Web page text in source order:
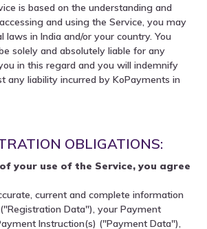
is based on the understanding and
and using the Service, you may
laws in India and/or your country. You
solely and absolutely liable for any
in this regard and you will indemnify
any liability incurred by KoPayments in
OBLIGATIONS:
your use of the Service, you agree
current and complete information
Data"), your Payment
Instruction(s) ("Payment Data"),